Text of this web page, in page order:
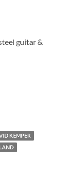
guitar &
Of War,
KEMPER